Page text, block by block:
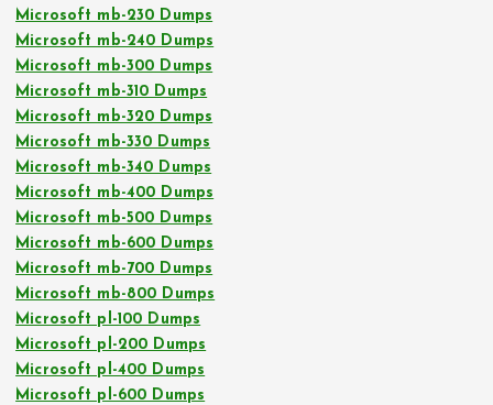
Microsoft mb-230 Dumps
Microsoft mb-240 Dumps
Microsoft mb-300 Dumps
Microsoft mb-310 Dumps
Microsoft mb-320 Dumps
Microsoft mb-330 Dumps
Microsoft mb-340 Dumps
Microsoft mb-400 Dumps
Microsoft mb-500 Dumps
Microsoft mb-600 Dumps
Microsoft mb-700 Dumps
Microsoft mb-800 Dumps
Microsoft pl-100 Dumps
Microsoft pl-200 Dumps
Microsoft pl-400 Dumps
Microsoft pl-600 Dumps